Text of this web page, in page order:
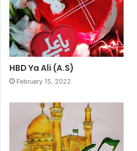
HBD Ya Ali (A.S)
February 15, 2022